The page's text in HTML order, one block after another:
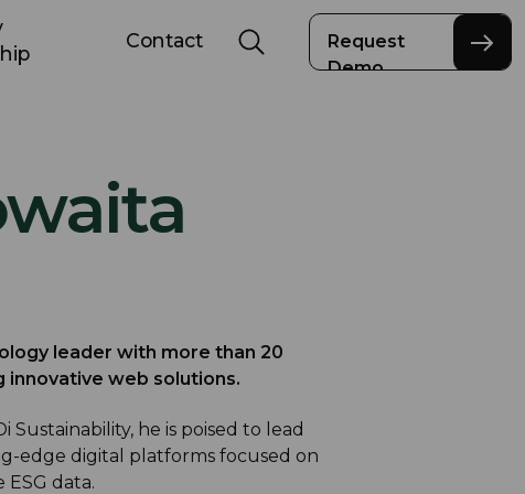
Contact
Request
Demo
leader with more than 20
innovative web solutions.
he is poised to lead
edge digital platforms focused on
data.